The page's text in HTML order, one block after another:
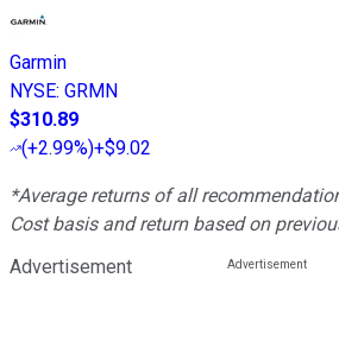
Garmin
NYSE: GRMN
$310.89
(+2.99%)+$9.02
*Average returns of all
Cost basis and return based on
Advertisement